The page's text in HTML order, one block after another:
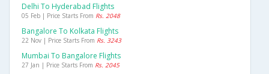
Delhi To Hyderabad Flights
05 Feb | Price Starts From Rs. 2048
Bangalore To Kolkata Flights
22 Nov | Price Starts From Rs. 3243
Mumbai To Bangalore Flights
27 Jan | Price Starts From Rs. 2045